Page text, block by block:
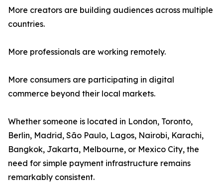
More creators are building audiences across multiple
countries.
More professionals are working remotely.
More consumers are participating in digital
commerce beyond their local markets.
Whether someone is located in London, Toronto,
Berlin, Madrid, São Paulo, Lagos, Nairobi, Karachi,
Bangkok, Jakarta, Melbourne, or Mexico City, the
need for simple payment infrastructure remains
remarkably consistent.